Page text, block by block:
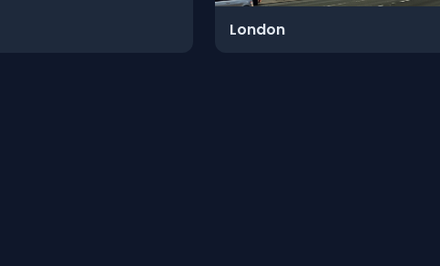
London